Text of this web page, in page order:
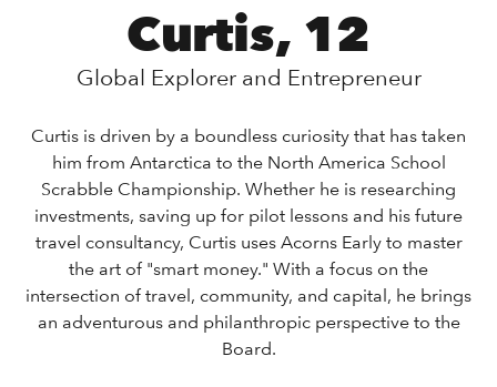
Curtis, 12
Global Explorer and Entrepreneur
Curtis is driven by a boundless curiosity that has taken
him from Antarctica to the North America School
Scrabble Championship. Whether he is researching
investments, saving up for pilot lessons and his future
travel consultancy, Curtis uses Acorns Early to master
the art of "smart money." With a focus on the
intersection of travel, community, and capital, he brings
an adventurous and philanthropic perspective to the
Board.